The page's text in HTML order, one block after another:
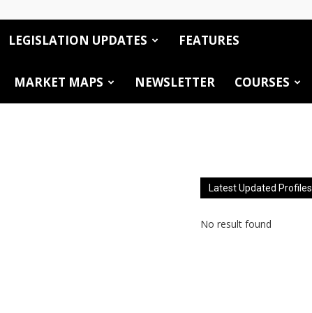
LEGISLATION UPDATES FEATURES
MARKET MAPS NEWSLETTER COURSES
Latest Updated Profiles
No result found